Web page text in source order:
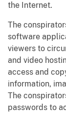
the Internet.
The
software
viewers to
and video
access and
information,
The
passwords to